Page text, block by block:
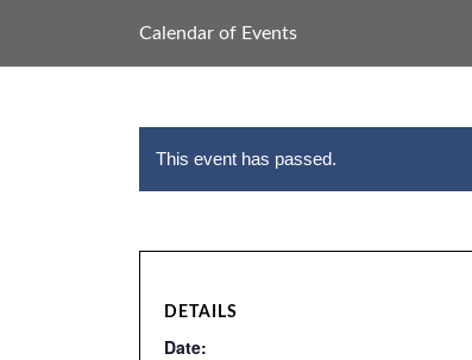
Calendar of Events
This event has passed.
DETAILS
Date: